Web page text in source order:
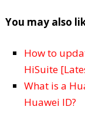
You may also
How to
HiSuite
What is a
Huawei ID?